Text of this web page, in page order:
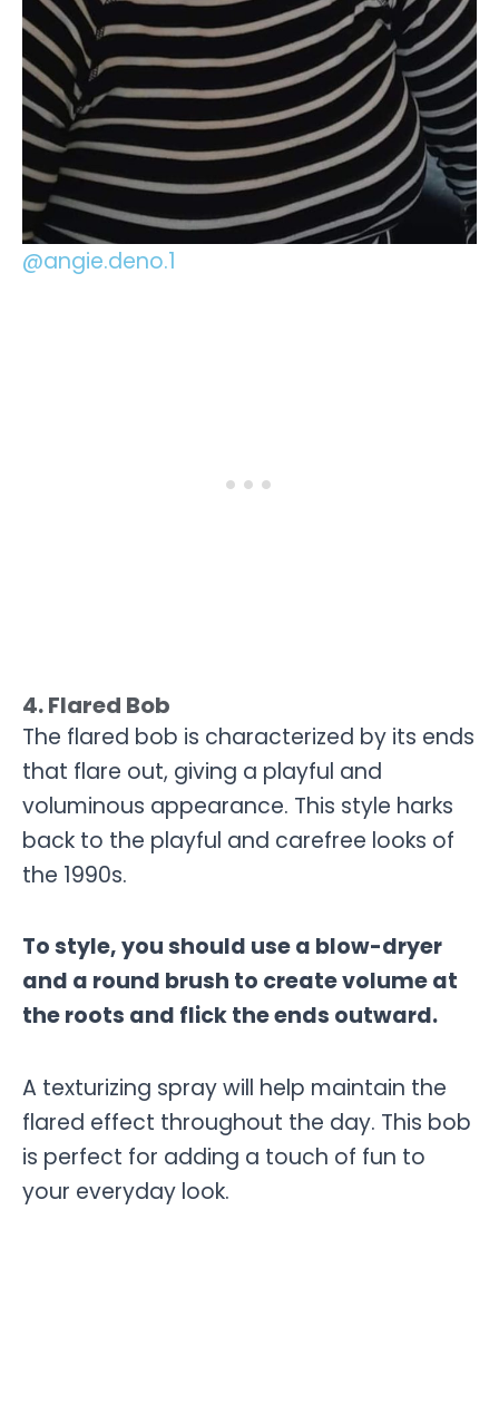
@angie.deno.1
4. Flared Bob
The flared bob is characterized by its ends
that flare out, giving a playful and
voluminous appearance. This style harks
back to the playful and carefree looks of
the 1990s.
To style, you should use a blow-dryer
and a round brush to create volume at
the roots and flick the ends outward.
A texturizing spray will help maintain the
flared effect throughout the day. This bob
is perfect for adding a touch of fun to
your everyday look.